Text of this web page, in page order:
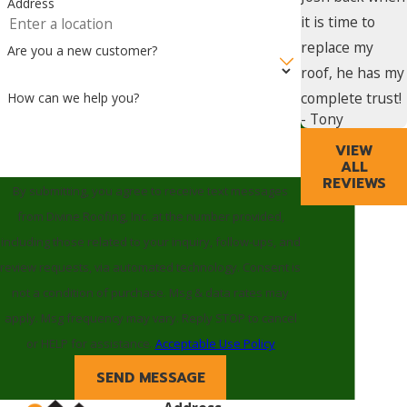
Are you a new customer?
How can we help you?
By submitting, you agree to receive text messages
from Divine Roofing, Inc. at the number provided,
including those related to your inquiry, follow-ups, and
review requests, via automated technology. Consent is
not a condition of purchase. Msg & data rates may
apply. Msg frequency may vary. Reply STOP to cancel
or HELP for assistance. Acceptable Use Policy
SEND MESSAGE
it is time to
replace my
roof, he has my
complete trust!
- Tony
VIEW
ALL
REVIEWS